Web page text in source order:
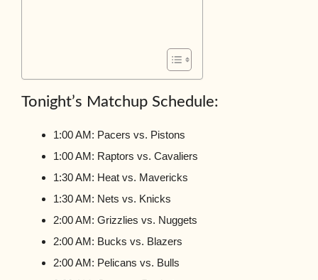
Tonight’s Matchup Schedule:
1:00 AM: Pacers vs. Pistons
1:00 AM: Raptors vs. Cavaliers
1:30 AM: Heat vs. Mavericks
1:30 AM: Nets vs. Knicks
2:00 AM: Grizzlies vs. Nuggets
2:00 AM: Bucks vs. Blazers
2:00 AM: Pelicans vs. Bulls